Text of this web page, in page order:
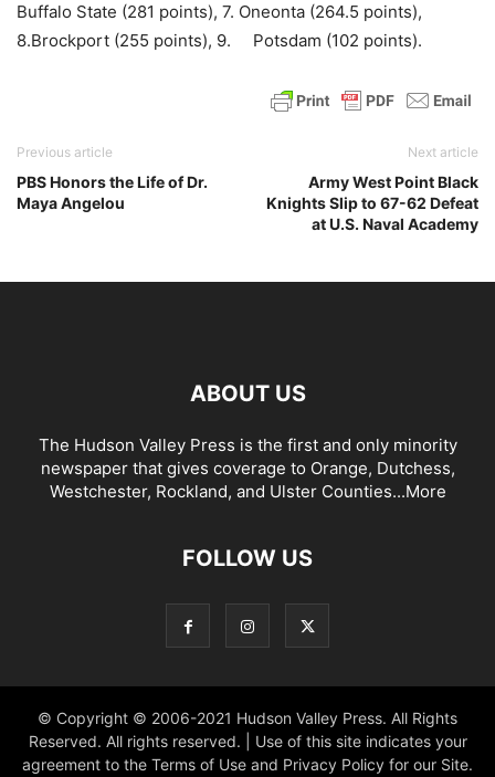
Buffalo State (281 points), 7. Oneonta (264.5 points),
8.Brockport (255 points), 9. Potsdam (102 points).
Previous article
PBS Honors the Life of Dr.
Maya Angelou
Next article
Army West Point Black
Knights Slip to 67-62 Defeat
at U.S. Naval Academy
ABOUT US
The Hudson Valley Press is the first and only minority
newspaper that gives coverage to Orange, Dutchess,
Westchester, Rockland, and Ulster Counties...More
FOLLOW US
© Copyright © 2006-2021 Hudson Valley Press. All Rights
Reserved. All rights reserved. | Use of this site indicates your
agreement to the Terms of Use and Privacy Policy for our Site.